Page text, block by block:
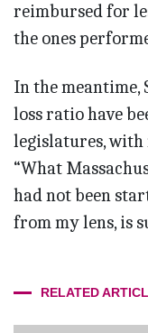
reimbursed for
the ones
In the meantime,
loss ratio have
legislatures, with
“What
had not been
from my lens, is
RELATED